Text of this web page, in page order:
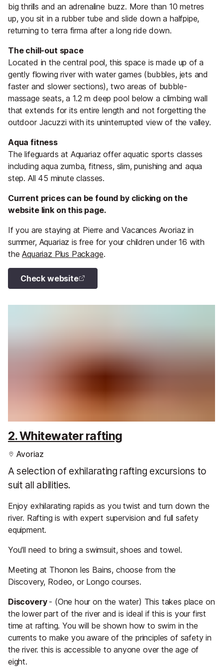
big thrills and an adrenaline buzz. More than 10 metres
up, you sit in a rubber tube and slide down a halfpipe,
returning to terra firma after a long ride down.
The chill-out space
Located in the central pool, this space is made up of a
gently flowing river with water games (bubbles, jets and
faster and slower sections), two areas of bubble-
massage seats, a 1.2 m deep pool below a climbing wall
that extends for its entire length and not forgetting the
outdoor Jacuzzi with its uninterrupted view of the valley.
Aqua fitness
The lifeguards at Aquariaz offer aquatic sports classes
including aqua zumba, fitness, slim, punishing and aqua
step. All 45 minute classes.
Current prices can be found by clicking on the
website link on this page.
If you are staying at Pierre and Vacances Avoriaz in
summer, Aquariaz is free for your children under 16 with
theAquariaz Plus Package.
Check website
2. Whitewater rafting
Avoriaz
A selection of exhilarating rafting excursions to
suit all abilities.
Enjoy exhilarating rapids as you twist and turn down the
river. Rafting is with expert supervision and full safety
equipment.
You'll need to bring a swimsuit, shoes and towel.
Meeting at Thonon les Bains, choose from the
Discovery, Rodeo, or Longo courses.
Discovery - (One hour on the water) This takes place on
the lower part of the river and is ideal if this is your first
time at rafting. You will be shown how to swim in the
currents to make you aware of the principles of safety in
the river. this is accessible to anyone over the age of
eight.